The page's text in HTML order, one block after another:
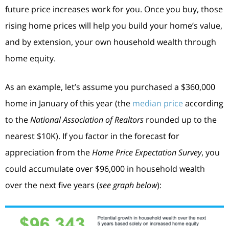
future price increases work for you. Once you buy, those
rising home prices will help you build your home’s value,
and by extension, your own household wealth through
home equity.
As an example, let’s assume you purchased a $360,000
home in January of this year (the median priceaccording
to theNational Association of Realtors rounded up to the
nearest $10K). If you factor in the forecast for
appreciation from theHome Price Expectation Survey, you
could accumulate over $96,000 in household wealth
over the next five years (see graph below):